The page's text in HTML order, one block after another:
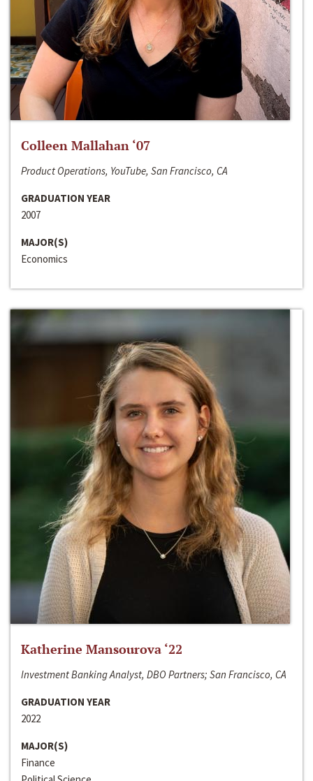
Colleen Mallahan ‘07
Product Operations, YouTube, San Francisco, CA
GRADUATION YEAR
2007
MAJOR(S)
Economics
Katherine Mansourova ‘22
Investment Banking Analyst, DBO Partners; San Francisco, CA
GRADUATION YEAR
2022
MAJOR(S)
Finance